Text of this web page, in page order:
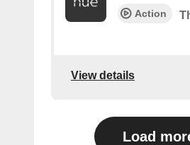
Action
View details
Load